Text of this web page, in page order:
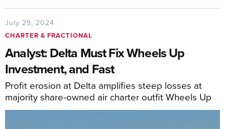
July 29, 2024
CHARTER & FRACTIONAL
Analyst: Delta Must Fix Wheels Up
Investment, and Fast
Profit erosion at Delta amplifies steep losses at
majority share-owned air charter outfit Wheels Up